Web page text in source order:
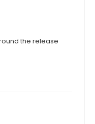
the release